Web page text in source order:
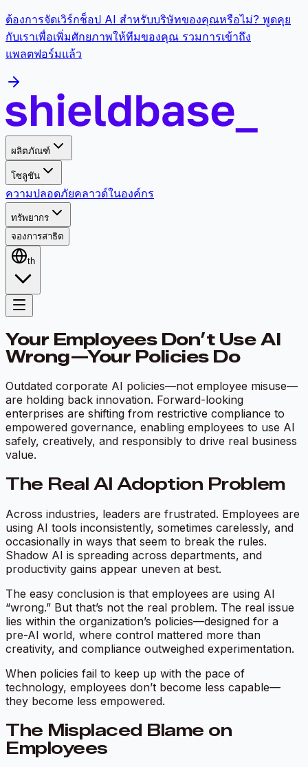
ต้องการจัดเวิร์กช็อป AI สำหรับบริษัทของคุณหรือไม่? พูดคุย
กับเราเพื่อเพิ่มศักยภาพให้ทีมของคุณ รวมการเข้าถึง
แพลตฟอร์มแล้ว
ผลิตภัณฑ์
โซลูชัน
ความปลอดภัยคลาวด์ในองค์กร
ทรัพยากร
จองการสาธิต
th
Your Employees Don’t Use AI
Wrong—Your Policies Do
Outdated corporate AI policies—not employee misuse—
are holding back innovation. Forward-looking
enterprises are shifting from restrictive compliance to
empowered governance, enabling employees to use AI
safely, creatively, and responsibly to drive real business
value.
The Real AI Adoption Problem
Across industries, leaders are frustrated. Employees are
using AI tools inconsistently, sometimes carelessly, and
occasionally in ways that seem to break the rules.
Shadow AI is spreading across departments, and
productivity gains appear uneven at best.
The easy conclusion is that employees are using AI
“wrong.” But that’s not the real problem. The real issue
lies within the organization’s policies—designed for a
pre-AI world, where control mattered more than
creativity, and compliance outweighed experimentation.
When policies fail to keep up with the pace of
technology, employees don’t become less capable—
they become less empowered.
The Misplaced Blame on
Employees